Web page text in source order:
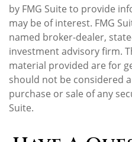
by FMG Suite to provide
may be of interest. FMG
named broker-dealer,
investment advisory firm.
material provided are for
should not be considered
purchase or sale of any
Suite.